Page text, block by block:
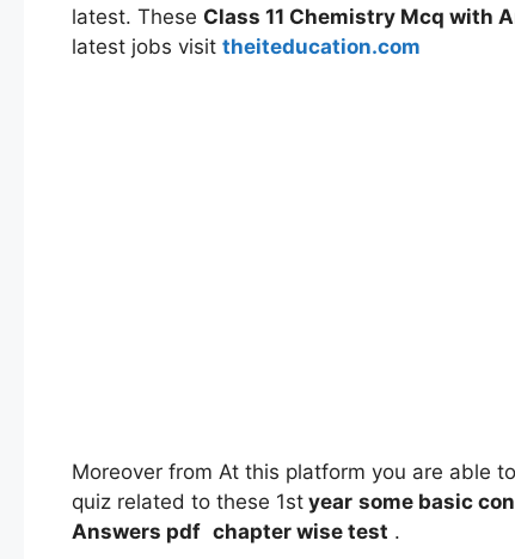
latest. These Class 11 Chemistry Mcq with
latest jobs visit theiteducation.com
Moreover from At this platform you are able
quiz related to these 1st year some basic
Answers pdf chapter wise test .